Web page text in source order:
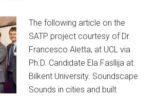
The following article on the
SATP project courtesy of Dr.
Francesco Aletta, at UCL via
Ph.D. Candidate Ela Fasllija at
Bilkent University. Soundscape
Sounds in cities and built